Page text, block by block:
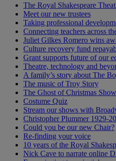
The Royal Shakespeare
Meet our new trustees
Taking professional
Connecting teachers across
Juliet Gilkes Romero wins
Culture recovery fund
Grant supports future of our
Theatre, technology and
A family’s story about The
The music of Troy Story
The Ghost of Christmas
Costume Quiz
Stream our shows with
Christopher Plummer 1929-
Could you be our new Chair?
Re-finding your voice
10 years of the Royal
Nick Cave to narrate online